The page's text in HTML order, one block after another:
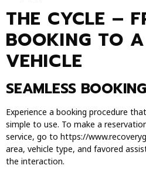
THE CYCLE –
BOOKING TO
VEHICLE
SEAMLESS
Experience a booking procedure
simple to use. To make a
service, go to https://
area, vehicle type, and favored
the interaction.